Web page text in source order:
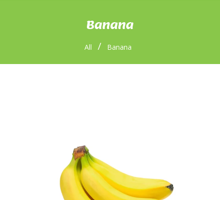
Banana
All / Banana